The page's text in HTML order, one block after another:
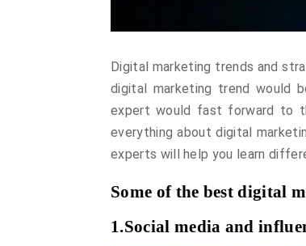
Digital marketing trends and
digital marketing trend would
expert would fast forward to
everything about digital
experts will help you learn
Some of the best digital
1.Social media and